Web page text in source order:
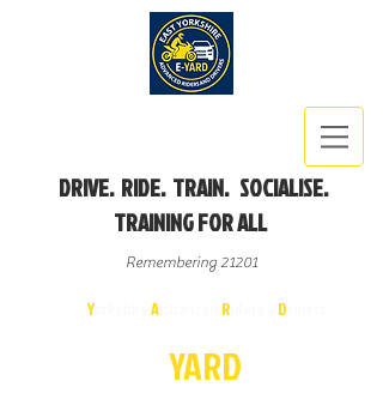
DRIVE. RIDE. TRAIN. SOCIALISE.
TRAINING FOR ALL
Remembering 21201
Yorkshire A R D
YARD